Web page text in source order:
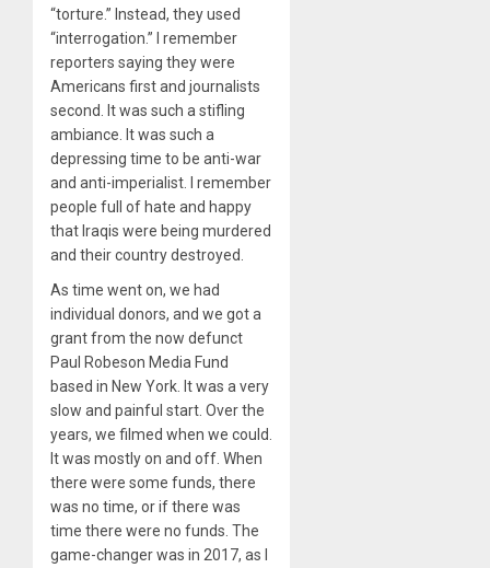
“torture.” Instead, they used
“interrogation.” I remember
reporters saying they were
Americans first and journalists
second. It was such a stifling
ambiance. It was such a
depressing time to be anti-war
and anti-imperialist. I remember
people full of hate and happy
that Iraqis were being murdered
and their country destroyed.
As time went on, we had
individual donors, and we got a
grant from the now defunct
Paul Robeson Media Fund
based in New York. It was a very
slow and painful start. Over the
years, we filmed when we could.
It was mostly on and off. When
there were some funds, there
was no time, or if there was
time there were no funds. The
game-changer was in 2017, as I